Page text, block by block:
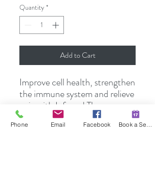
Quantity *
Add to Cart
Improve cell health, strengthen
the immune system and relieve
pain with Infrared Therapy.
Package of Five 45-minute
sessions.
Phone Email Facebook